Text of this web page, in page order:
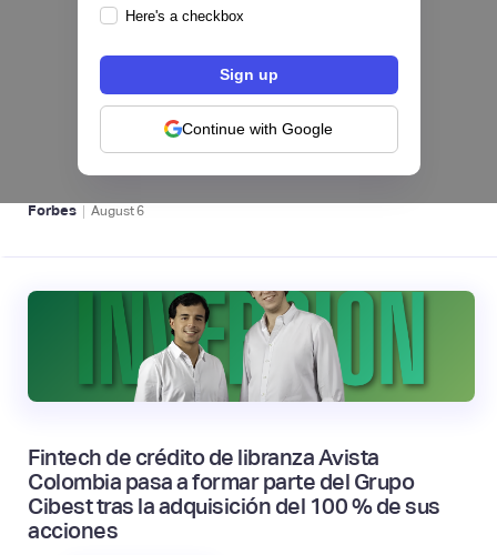
Here's a checkbox
Continue with Google
hiSofi, Fintech de gestión de cobranzas,
levanta US$1 millón para instalar un hub
regional en Uruguay
BFM 👔
Forbes | August6
Fintech de crédito de libranza Avista
Colombia pasa a formar parte del Grupo
Cibest tras la adquisición del 100 % de sus
acciones